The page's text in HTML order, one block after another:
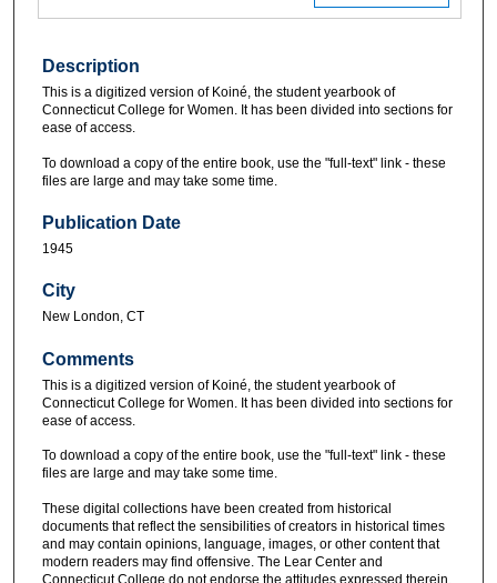
Description
This is a digitized version of Koiné, the student yearbook of
Connecticut College for Women. It has been divided into sections for
ease of access.
To download a copy of the entire book, use the "full-text" link - these
files are large and may take some time.
Publication Date
1945
City
New London, CT
Comments
This is a digitized version of Koiné, the student yearbook of
Connecticut College for Women. It has been divided into sections for
ease of access.
To download a copy of the entire book, use the "full-text" link - these
files are large and may take some time.
These digital collections have been created from historical
documents that reflect the sensibilities of creators in historical times
and may contain opinions, language, images, or other content that
modern readers may find offensive. The Lear Center and
Connecticut College do not endorse the attitudes expressed therein.